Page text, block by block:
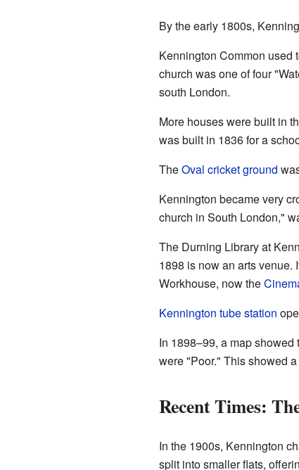
By the early 1800s,
Kennington Common used
church was one of four
south London.
More houses were built in
was built in 1836 for a
TheOval cricket ground
Kennington became very
church in South London,"
The Durning Library at
1898 is now an arts venue.
Workhouse, now the
Kennington tube station
In 1898–99, a map
were "Poor." This showed
Recent Times:
In the 1900s, Kennington
split into smaller flats,